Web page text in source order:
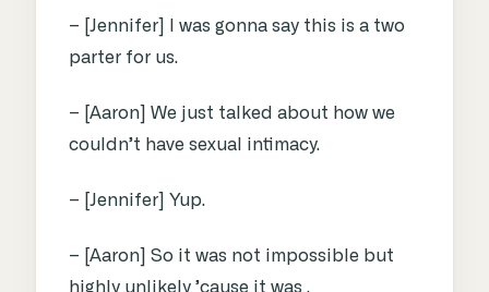
– [Jennifer] I was gonna say this is a two
parter for us.
– [Aaron] We just talked about how we
couldn’t have sexual intimacy.
– [Jennifer] Yup.
– [Aaron] So it was not impossible but
highly unlikely ’cause it was .